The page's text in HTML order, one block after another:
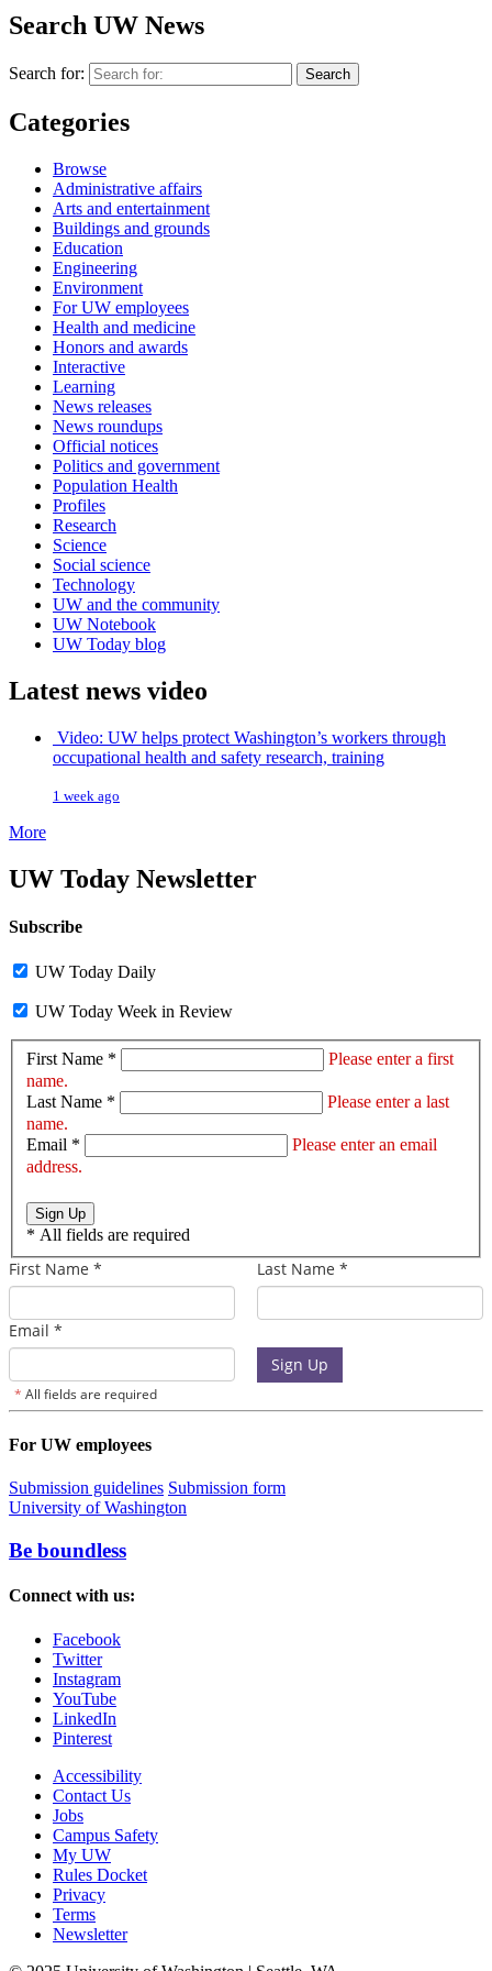
Search UW News
Search for:
Categories
Browse
Administrative affairs
Arts and entertainment
Buildings and grounds
Education
Engineering
Environment
For UW employees
Health and medicine
Honors and awards
Interactive
Learning
News releases
News roundups
Official notices
Politics and government
Population Health
Profiles
Research
Science
Social science
Technology
UW and the community
UW Notebook
UW Today blog
Latest news video
Video: UW helps protect Washington’s workers through
occupational health and safety research, training
1 week ago
More
UW Today Newsletter
Subscribe
UW Today Daily
UW Today Week in Review
First Name *
Please enter a first
name.
Last Name *
Please enter a last
name.
Email *
Please enter an email
address.
Sign Up
* All fields are required
For UW employees
Submission guidelines Submission form
University of Washington
Be boundless
Connect with us:
Facebook
Twitter
Instagram
YouTube
LinkedIn
Pinterest
Accessibility
Contact Us
Jobs
Campus Safety
My UW
Rules Docket
Privacy
Terms
Newsletter